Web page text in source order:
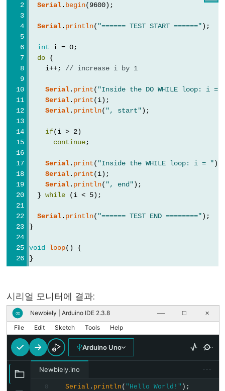
Serial.available()
Serial.availableForWrite()
Serial.begin()
Serial.end()
Serial.find()
Serial.findUntil()
Serial.flush()
if(Serial)
Serial.parseFloat()
Serial.parseInt()
Serial.peek()
Serial.print()
Serial.println()
Serial.read()
Serial.readBytes()
Serial.readBytesUntil()
Serial.readString()
Serial.readStringUntil()
Serial.setTimeout()
Serial.write()
Stream
Stream
Serial. begin(9600);
Serial. println( "====== TEST START ======");
int i = 0;
do {
    i++;
// increase i by 1
Serial. print( "Inside the DO WHILE loop: i =
Serial. print(i);
Serial. println( ", start");
if(i > 2)
continue;
Serial. print( "Inside the WHILE loop: i = ");
Serial. print(i);
Serial. println( ", end");
  }
while (i < 5);
Serial. println( "====== TEST END ========");
}
void loop() {
}
시리얼 모니터에 결과:
∞ Newbiely | Arduino IDE 2.3.8 ── ☐ ✕
File Edit Sketch Tools Help
Arduino Uno
Newbiely.ino ···
8 Serial . println ( "Hello World!" );